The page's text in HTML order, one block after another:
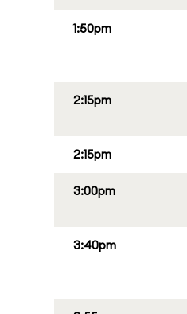
1:50pm
2:15pm
2:15pm
3:00pm
3:40pm